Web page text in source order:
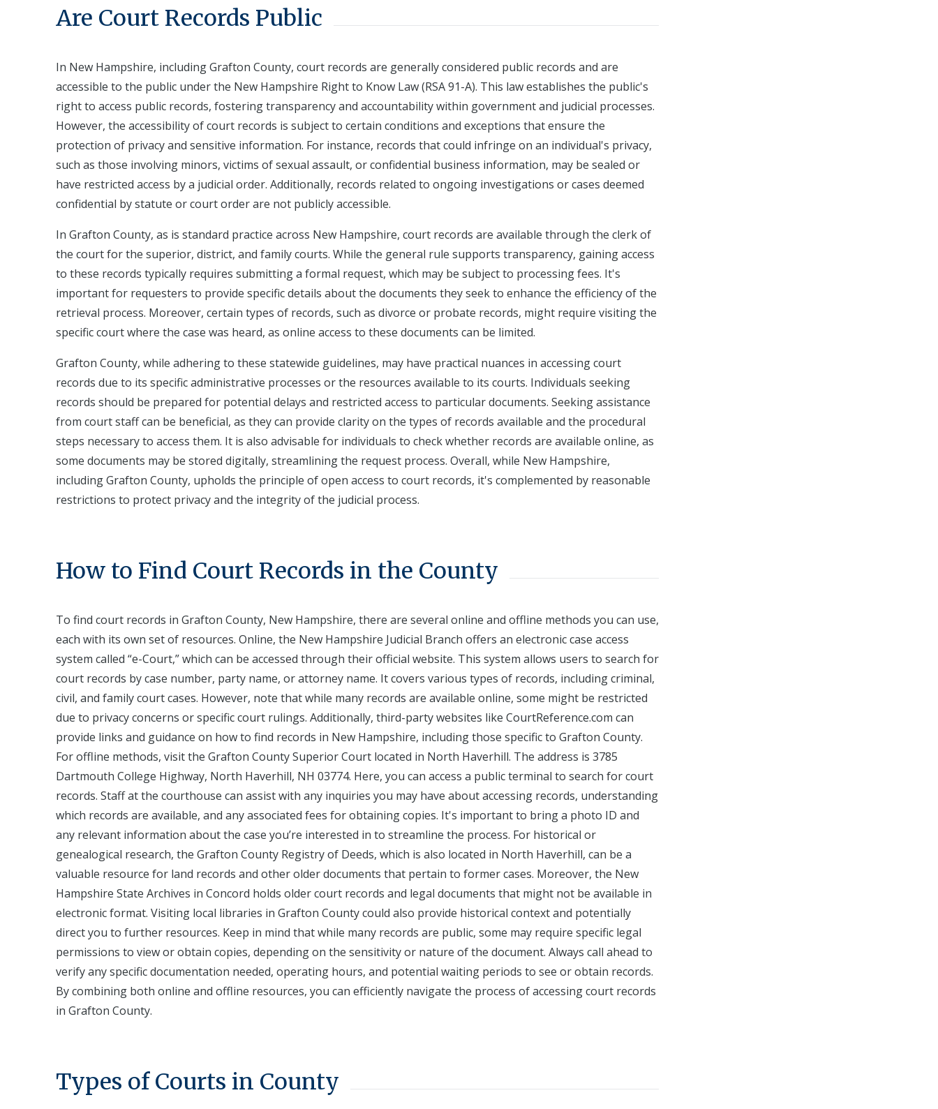
Are Court Records Public
In New Hampshire, including Grafton County, court records are generally considered public records and are
accessible to the public under the New Hampshire Right to Know Law (RSA 91-A). This law establishes the public's
right to access public records, fostering transparency and accountability within government and judicial processes.
However, the accessibility of court records is subject to certain conditions and exceptions that ensure the
protection of privacy and sensitive information. For instance, records that could infringe on an individual's privacy,
such as those involving minors, victims of sexual assault, or confidential business information, may be sealed or
have restricted access by a judicial order. Additionally, records related to ongoing investigations or cases deemed
confidential by statute or court order are not publicly accessible.
In Grafton County, as is standard practice across New Hampshire, court records are available through the clerk of
the court for the superior, district, and family courts. While the general rule supports transparency, gaining access
to these records typically requires submitting a formal request, which may be subject to processing fees. It's
important for requesters to provide specific details about the documents they seek to enhance the efficiency of the
retrieval process. Moreover, certain types of records, such as divorce or probate records, might require visiting the
specific court where the case was heard, as online access to these documents can be limited.
Grafton County, while adhering to these statewide guidelines, may have practical nuances in accessing court
records due to its specific administrative processes or the resources available to its courts. Individuals seeking
records should be prepared for potential delays and restricted access to particular documents. Seeking assistance
from court staff can be beneficial, as they can provide clarity on the types of records available and the procedural
steps necessary to access them. It is also advisable for individuals to check whether records are available online, as
some documents may be stored digitally, streamlining the request process. Overall, while New Hampshire,
including Grafton County, upholds the principle of open access to court records, it's complemented by reasonable
restrictions to protect privacy and the integrity of the judicial process.
How to Find Court Records in the County
To find court records in Grafton County, New Hampshire, there are several online and offline methods you can use,
each with its own set of resources. Online, the New Hampshire Judicial Branch offers an electronic case access
system called “e-Court,” which can be accessed through their official website. This system allows users to search for
court records by case number, party name, or attorney name. It covers various types of records, including criminal,
civil, and family court cases. However, note that while many records are available online, some might be restricted
due to privacy concerns or specific court rulings. Additionally, third-party websites like CourtReference.com can
provide links and guidance on how to find records in New Hampshire, including those specific to Grafton County.
For offline methods, visit the Grafton County Superior Court located in North Haverhill. The address is 3785
Dartmouth College Highway, North Haverhill, NH 03774. Here, you can access a public terminal to search for court
records. Staff at the courthouse can assist with any inquiries you may have about accessing records, understanding
which records are available, and any associated fees for obtaining copies. It's important to bring a photo ID and
any relevant information about the case you’re interested in to streamline the process. For historical or
genealogical research, the Grafton County Registry of Deeds, which is also located in North Haverhill, can be a
valuable resource for land records and other older documents that pertain to former cases. Moreover, the New
Hampshire State Archives in Concord holds older court records and legal documents that might not be available in
electronic format. Visiting local libraries in Grafton County could also provide historical context and potentially
direct you to further resources. Keep in mind that while many records are public, some may require specific legal
permissions to view or obtain copies, depending on the sensitivity or nature of the document. Always call ahead to
verify any specific documentation needed, operating hours, and potential waiting periods to see or obtain records.
By combining both online and offline resources, you can efficiently navigate the process of accessing court records
in Grafton County.
Types of Courts in County